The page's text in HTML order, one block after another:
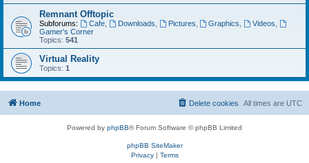
Remnant Offtopic
Subforums: Cafe, Downloads Pictures Graphics Videos
Gamer's Corner
Topics: 541
Virtual Reality
Topics: 1
Home All times are UTC
Delete cookies
Powered by phpBB® Forum Software © phpBB Limited
phpBB SiteMaker
Privacy| Terms